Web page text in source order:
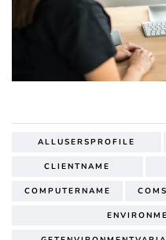
ALLUSERSPROFILE
CLIENTNAME
COMPUTERNAME